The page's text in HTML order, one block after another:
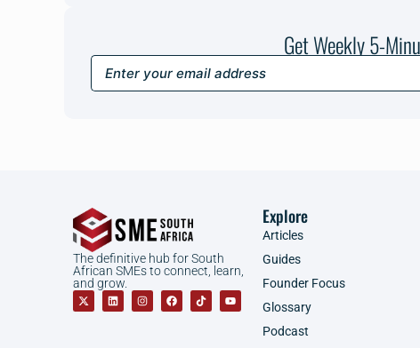
Get Weekly 5-
The definitive hub for South
African SMEs to connect, learn,
and grow.
Explore
Articles
Guides
Founder Focus
Glossary
Podcast